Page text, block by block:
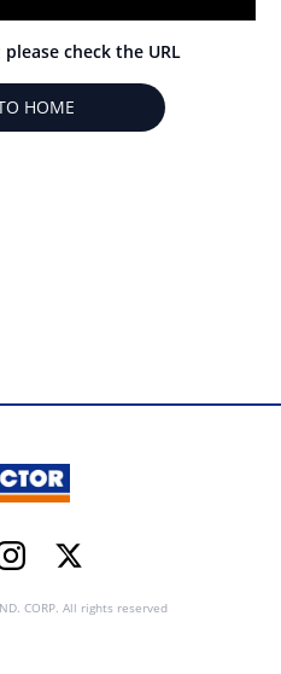
check the URL
HOME
Twitter
CORP. All rights reserved